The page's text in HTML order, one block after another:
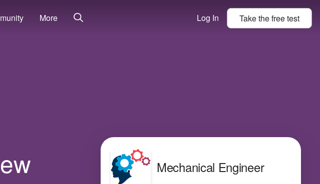
More Log In Take thefreetest
Mechanical Engineer